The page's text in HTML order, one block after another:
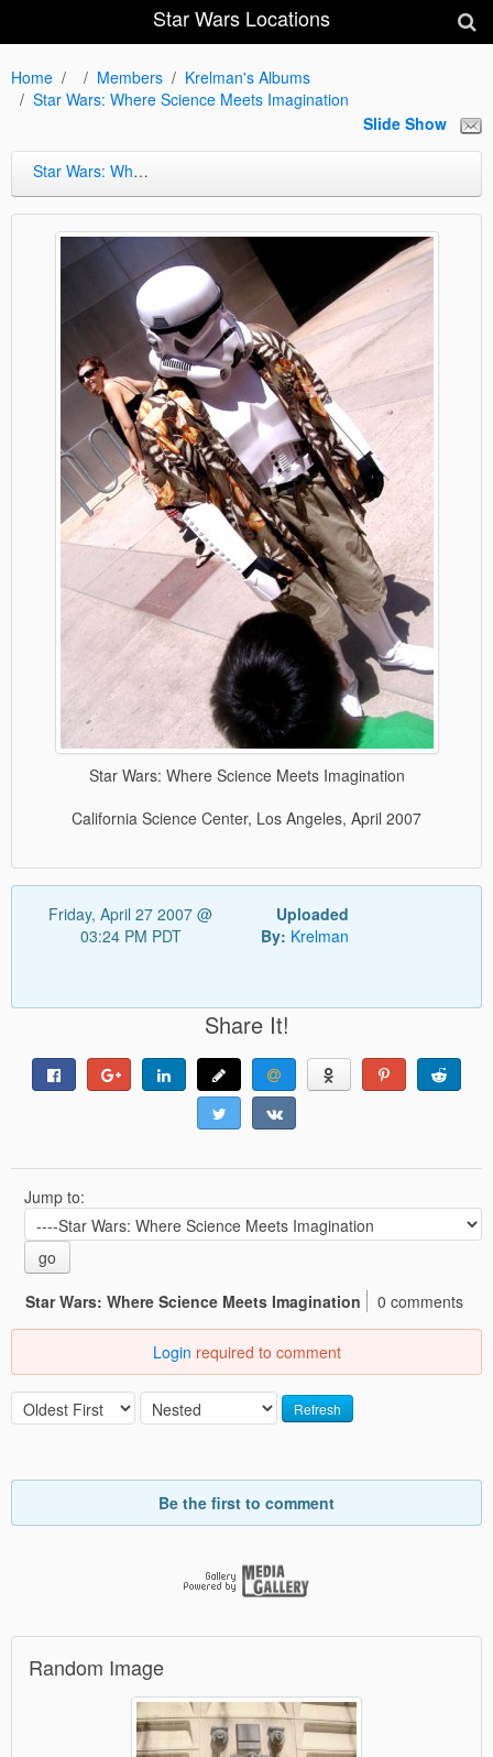
Star Wars Locations
Home Members
Krelman's Albums
Star Wars: Where Science Meets Imagination
Slide Show
Star Wars: Where Science Meets Imagination
Star Wars: Where Science Meets Imagination
California Science Center, Los Angeles, April 2007
Friday, April 27 2007 @
03:24 PM PDT
Uploaded
By: Krelman
Share It!
Jump to:
go
Star Wars: Where Science Meets Imagination
0 comments
Login required to comment
Refresh
Be the first to comment
Random Image